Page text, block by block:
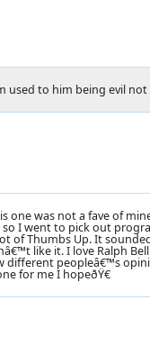
used to him being evil
one was not a fave of
I went to pick out
of Thumbs Up. It
like it. I love Ralph
different peopleâ€™s
for me I hopeðŸ€